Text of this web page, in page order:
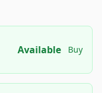
Available Buy